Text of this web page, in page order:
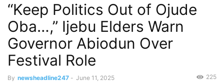
“Keep Politics Out of Ojude
Oba…,” Ijebu Elders Warn
Governor Abiodun Over
Festival Role
By newsheadline247 - June 11, 2025 225